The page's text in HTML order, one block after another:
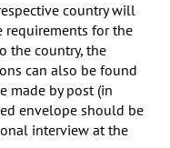
country will
for the
the country, the
can also be found
made by post (in
envelope should be
interview at the